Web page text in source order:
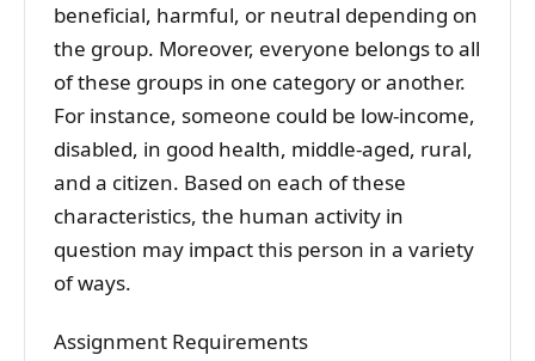
beneficial, harmful, or neutral depending on
the group. Moreover, everyone belongs to all
of these groups in one category or another.
For instance, someone could be low-income,
disabled, in good health, middle-aged, rural,
and a citizen. Based on each of these
characteristics, the human activity in
question may impact this person in a variety
of ways.
Assignment Requirements